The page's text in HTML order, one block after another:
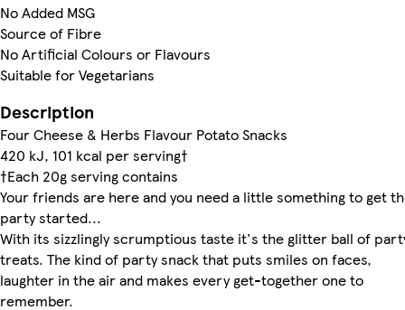
No Added MSG
Source of Fibre
No Artificial Colours or Flavours
Suitable for Vegetarians
Description
Four Cheese & Herbs Flavour Potato Snacks
420 kJ, 101 kcal per serving†
†Each 20g serving contains
Your friends are here and you need a little something to get
party started...
With its sizzlingly scrumptious taste it's the glitter ball of
treats. The kind of party snack that puts smiles on faces,
laughter in the air and makes every get-together one to
remember.